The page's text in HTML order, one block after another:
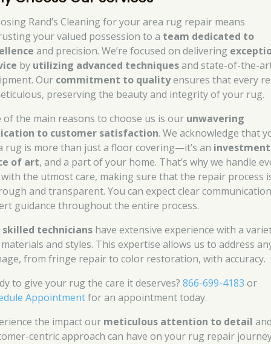
Rand’s Cleaning for your area rug repair means
your valued possession to a team dedicated to
and precision. We’re focused on delivering
by utilizing advanced techniquesand state-of-the-
Our commitment to qualityensures that every
preserving the beauty and integrity of your rug.
of the main reasons to choose us is our unwavering
to customer satisfaction. We acknowledge that
rug is more than just a floor covering—it’s an
of art, and a part of your home. That’s why we handle
the utmost care, making sure that the repair process
and transparent. You can expect clear
guidance throughout the entire process.
skilled technicians have extensive experience with a
and styles. This expertise allows us to address
from fringe repair to color restoration, with accuracy.
to give your rug the care it deserves?866-699-4183 or
Appointmentfor an appointment today.
the impact our meticulous attention to detail
centric approach can have on your rug repair